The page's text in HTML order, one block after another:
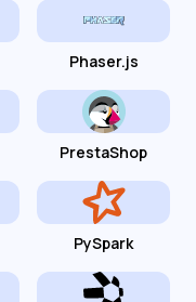
Phaser.js
PrestaShop
PySpark